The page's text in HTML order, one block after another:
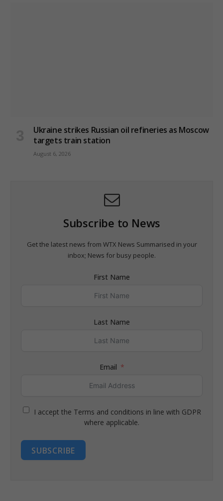
Ukraine strikes Russian oil refineries as Moscow
targets train station
August 6, 2026
Subscribe to News
Get the latest news from WTX News Summarised in your
inbox; News for busy people.
First Name
Last Name
Email
I accept the Terms and conditions in line with GDPR
where applicable.
SUBSCRIBE